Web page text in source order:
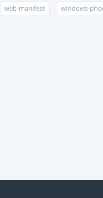
web-manifest windows-